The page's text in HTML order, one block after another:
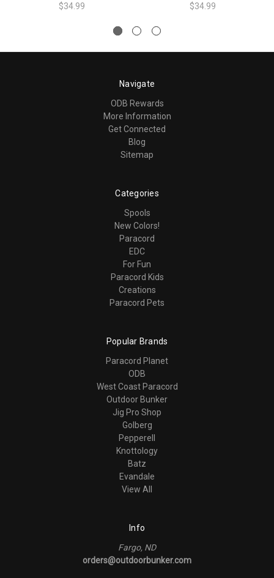
$34.99 $34.99
Navigate
ODB Rewards
More Information
Get Connected
Blog
Sitemap
Categories
Spools
New Colors!
Paracord
EDC
For Fun
Paracord Kids
Creations
Paracord Pets
Popular Brands
Paracord Planet
ODB
West Coast Paracord
Outdoor Bunker
Jig Pro Shop
Golberg
Pepperell
Knottology
Batz
Evandale
View All
Info
Fargo, ND
orders@outdoorbunker.com